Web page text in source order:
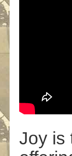
Joy is